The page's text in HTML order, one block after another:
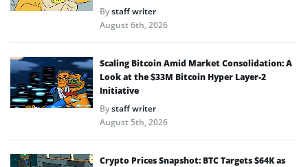
Bystaff writer
August 6th, 2026
Scaling Bitcoin Amid Market Consolidation: A
Look at the $33M Bitcoin Hyper Layer-2
Initiative
Bystaff writer
August 5th, 2026
Crypto Prices Snapshot: BTC Targets $64K as